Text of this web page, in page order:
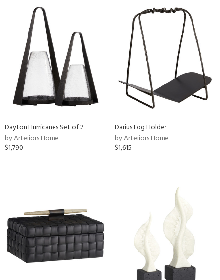
Dayton Hurricanes Set of 2
by Arteriors Home
$1,790
Darius Log Holder
by Arteriors Home
$1,615